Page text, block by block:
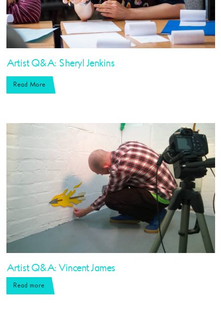
Artist Q&A: Sheryl Jenkins
Read More
Artist Q&A: Vincent James
Read more